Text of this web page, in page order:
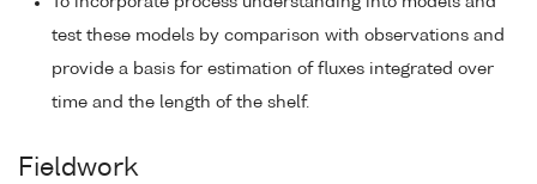
test these models by comparison with observations and
provide a basis for estimation of fluxes integrated over
time and the length of the shelf.
Fieldwork